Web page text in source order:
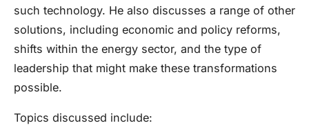
such technology. He also discusses a range of other
solutions, including economic and policy reforms,
shifts within the energy sector, and the type of
leadership that might make these transformations
possible.
Topics discussed include: